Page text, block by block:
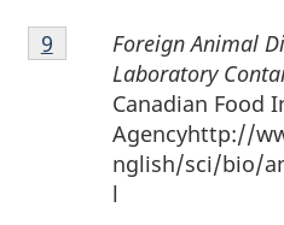
Footnote
9
Foreign Animal
Laboratory
Canadian Food
Agencyhttp://
nglish/sci/bio/
l
Return to footnote
9 referrer